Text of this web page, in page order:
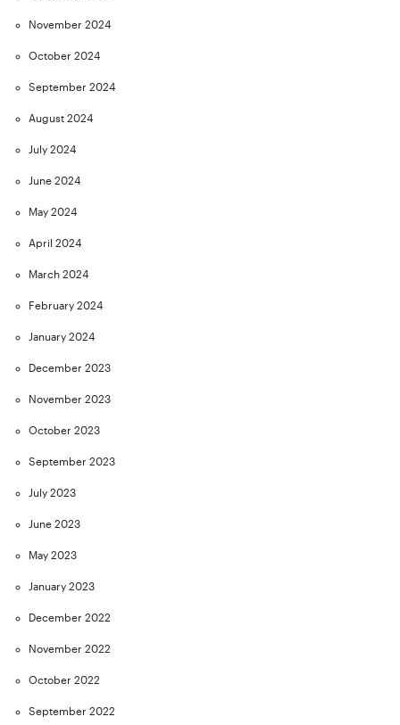
November 2024
October 2024
September 2024
August 2024
July 2024
June 2024
May 2024
April 2024
March 2024
February 2024
January 2024
December 2023
November 2023
October 2023
September 2023
July 2023
June 2023
May 2023
January 2023
December 2022
November 2022
October 2022
September 2022